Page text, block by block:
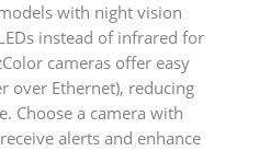
with night vision
instead of infrared for
cameras offer easy
over Ethernet), reducing
Choose a camera with
alerts and enhance